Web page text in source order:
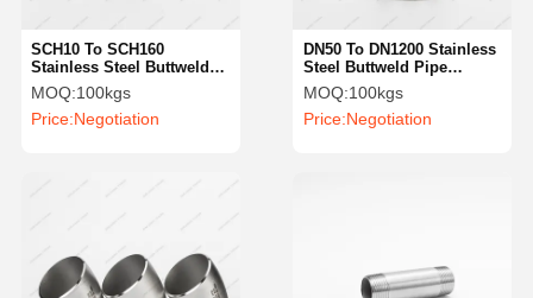
SCH10 To SCH160
Stainless Steel Buttweld
Caps ASTM Butt Welded
Pipe Fittings
MOQ:100kgs
Price:Negotiation
DN50 To DN1200 Stainless
Steel Buttweld Pipe
Fittings 316L Concentric
Weld Reducer
MOQ:100kgs
Price:Negotiation